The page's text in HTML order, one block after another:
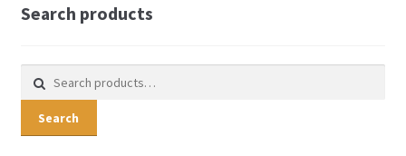
Search products
Search for:
Search